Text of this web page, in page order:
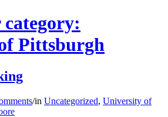
Pittsburgh
/in Uncategorized, University of